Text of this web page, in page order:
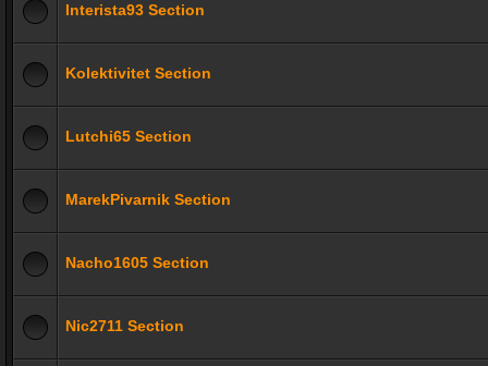
Interista93 Section
Kolektivitet Section
Lutchi65 Section
MarekPivarnik Section
Nacho1605 Section
Nic2711 Section